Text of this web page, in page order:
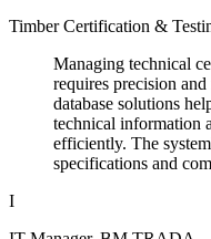
Timber Certification &
Managing technical
requires precision
database solutions
technical information
efficiently. The
specifications and
I